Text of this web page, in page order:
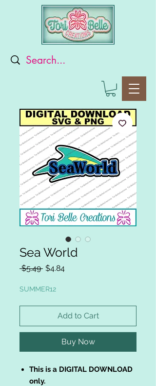
Sea World
$5.49 Regular
$4.84Sale
SUMMER12
Add to Cart
Buy Now
This is a DIGITAL DOWNLOAD
only.